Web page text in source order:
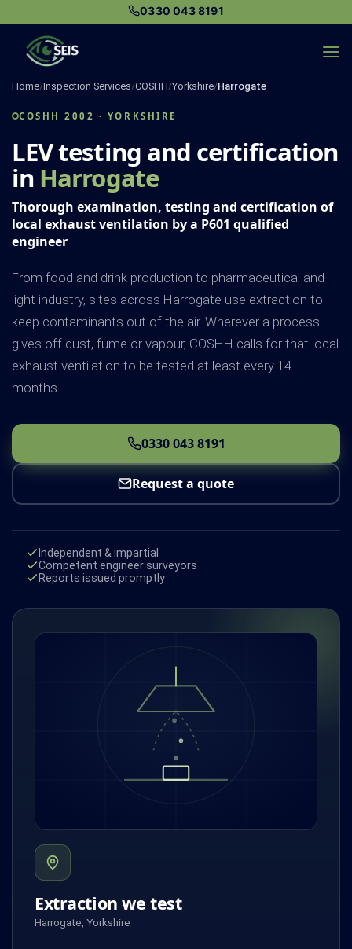
content
0330 043 8191
Home/Inspection Services/COSHH/Yorkshire/Harrogate
COSHH 2002 · YORKSHIRE
LEV testing and certification
in Harrogate
Thorough examination, testing and certification of
local exhaust ventilation by a P601 qualified
engineer
From food and drink production to pharmaceutical and
light industry, sites across Harrogate use extraction to
keep contaminants out of the air. Wherever a process
gives off dust, fume or vapour, COSHH calls for that local
exhaust ventilation to be tested at least every 14
months.
0330 043 8191
Request a quote
Independent & impartial
Competent engineer surveyors
Reports issued promptly
Extraction we test
Harrogate, Yorkshire